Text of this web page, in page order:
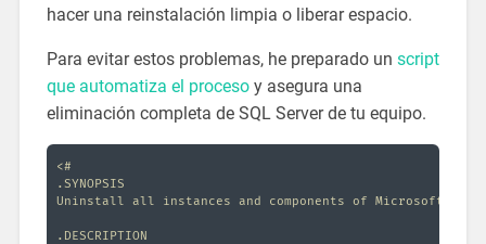
hacer una reinstalación limpia o liberar espacio.
Para evitar estos problemas, he preparado un script
que automatiza el procesoy asegura una
eliminación completa de SQL Server de tu equipo.
<#
.SYNOPSIS
Uninstall all instances and components of Microsoft SQL
.DESCRIPTION